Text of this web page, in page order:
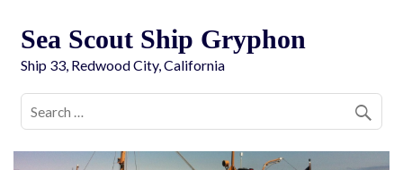
Sea Scout Ship Gryphon
Ship 33, Redwood City, California